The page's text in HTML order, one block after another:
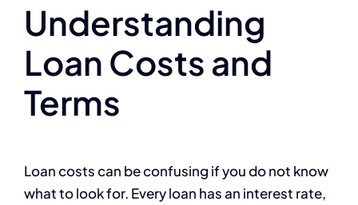
Understanding
Loan Costs and
Terms
Loan costs can be confusing if you do not know
what to look for. Every loan has an interest rate,